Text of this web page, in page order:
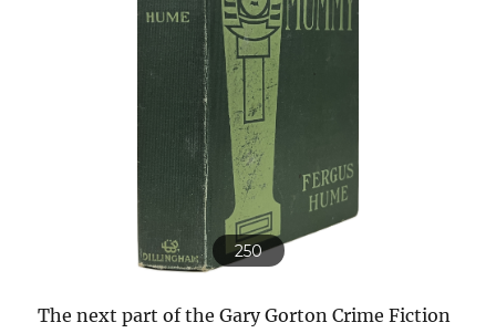
250
The next part of the Gary Gorton Crime Fiction